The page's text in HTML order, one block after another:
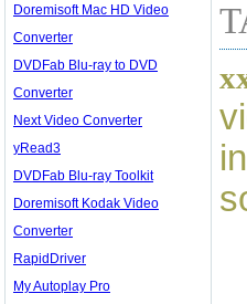
Doremisoft Mac HD Video
Converter
DVDFab Blu-ray to DVD
Converter
Next Video Converter
yRead3
DVDFab Blu-ray Toolkit
Doremisoft Kodak Video
Converter
RapidDriver
My Autoplay Pro